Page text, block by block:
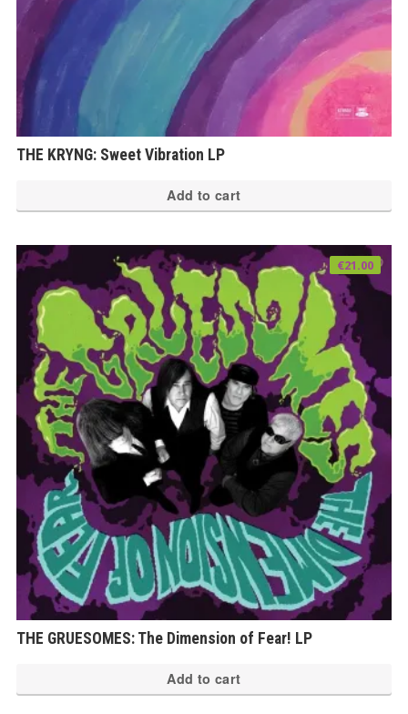
THE KRYNG: Sweet Vibration LP
Add to cart
THE GRUESOMES: The Dimension of Fear! LP
€21.00
Add to cart